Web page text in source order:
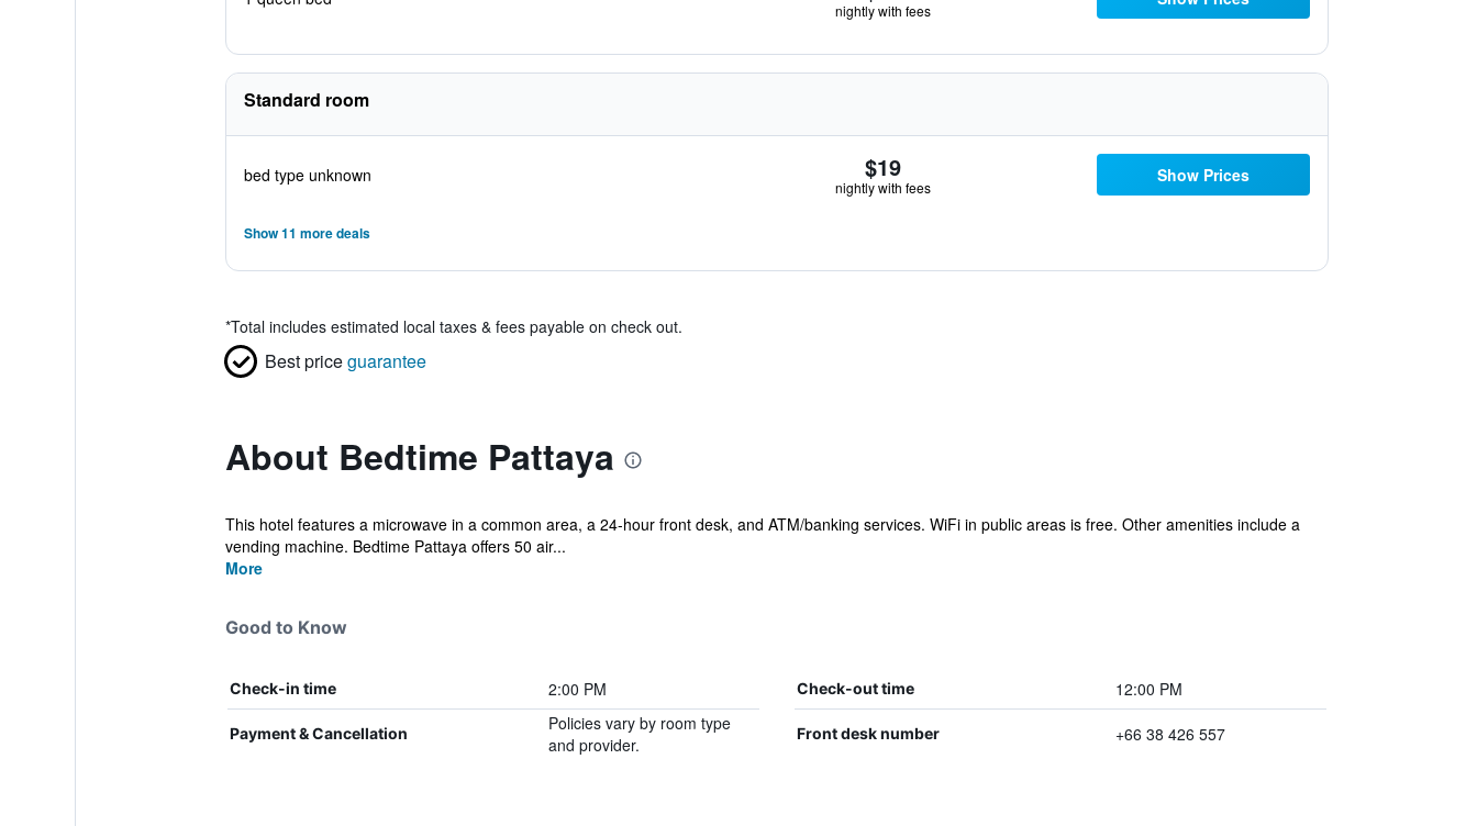
nightly with fees
Standard room
bed type unknown $19
nightly with fees
Show Prices
Show 11 more deals
*Total includes estimated local taxes & fees payable on check out.
Best priceguarantee
About Bedtime Pattaya
This hotel features a microwave in a common area, a 24-hour front desk, and ATM/banking services. WiFi in public areas is free. Other amenities include a
vending machine. Bedtime Pattaya offers 50 air...
More
Good to Know
Check-in time 2:00 PM Check-out time 12:00 PM
Payment & Cancellation
Policies vary by room type
and provider.
Front desk number +66 38 426 557